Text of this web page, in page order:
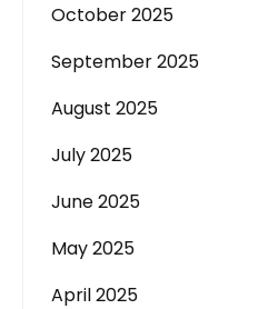
October 2025
September 2025
August 2025
July 2025
June 2025
May 2025
April 2025